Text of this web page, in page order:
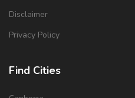
Disclaimer
Privacy Policy
Find Cities